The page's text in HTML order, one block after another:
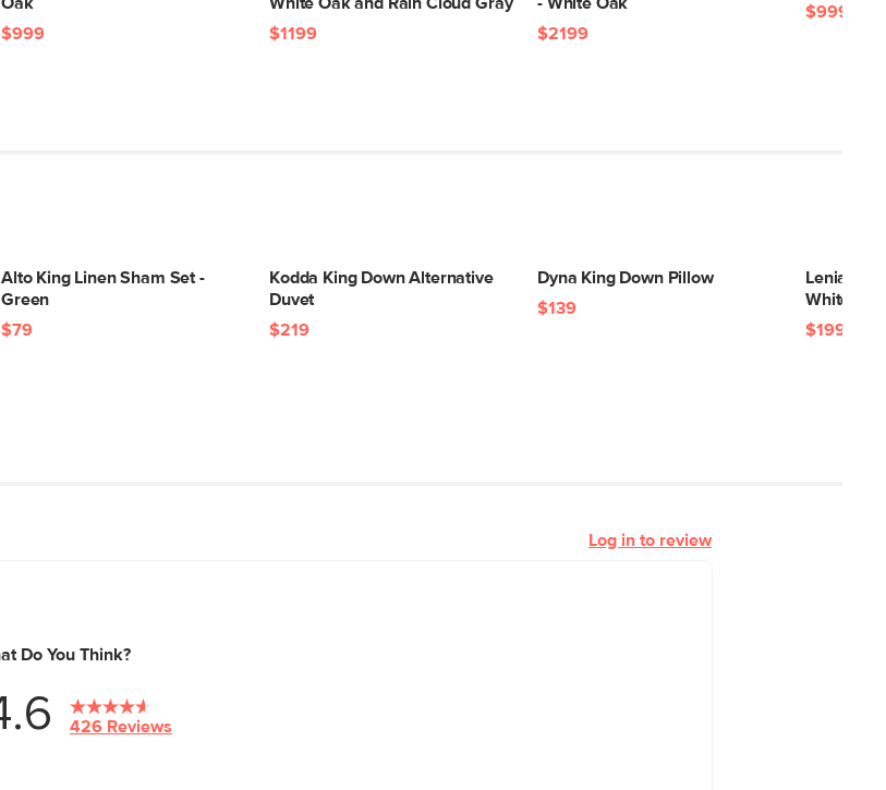
$999
$1199
$2199
$999
Alto King Linen Sham Set -
Green
$79
Kodda King Down Alternative
Duvet
$219
Dyna King Down Pillow
$139
Lenia
White Oak
$199
Log in to review